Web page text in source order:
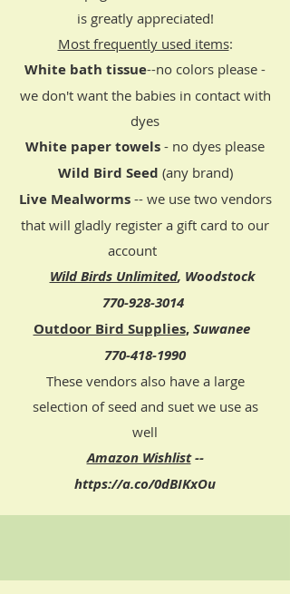
is greatly appreciated!​
Most frequently used items:
White bath tissue--no colors please -
we don't want the babies in contact with
dyes
White paper towels - no dyes please​
Wild Bird Seed (any brand)
​Live Mealworms -- we use two vendors
that will gladly register a gift card to our
account
Wild Birds Unlimited, Woodstock
770-928-3014
Outdoor Bird Supplies,Suwanee
770-418-1990
These vendors also have a large
selection of seed and suet we use as
well​
Amazon Wishlist --
https://a.co/0dBIKxOu